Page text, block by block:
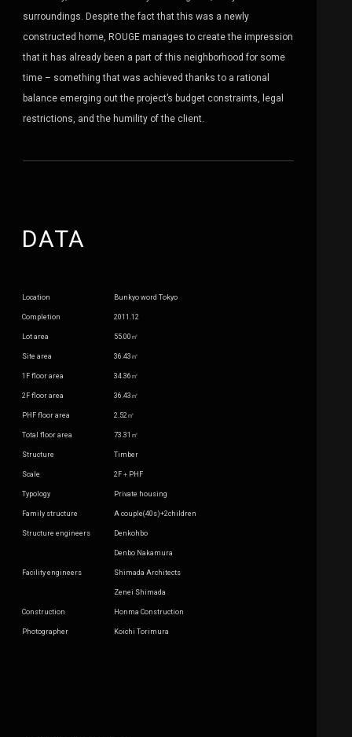
surroundings. Despite the fact that this was a newly
constructed home, ROUGE manages to create the impression
that it has already been a part of this neighborhood for some
time – something that was achieved thanks to a rational
balance emerging out the project’s budget constraints, legal
restrictions, and the humility of the client.
DATA
Location Bunkyo word Tokyo
Completion 2011.12
Lot area 55.00㎡
Site area 36.43㎡
1F floor area 34.36㎡
2F floor area 36.43㎡
PHF floor area 2.52㎡
Total floor area 73.31㎡
Structure Timber
Scale 2F＋PHF
Typology Private housing
Family structure A couple(40s)+2children
Structure engineers Denkohbo
Denbo Nakamura
Facility engineers Shimada Architects
Zenei Shimada
Construction Honma Construction
Photographer Koichi Torimura